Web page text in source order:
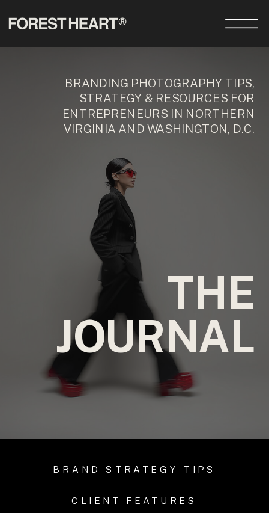
THE
JOURNAL
BRANDING PHOTOGRAPHY TIPS,
STRATEGY & RESOURCES FOR
ENTREPRENEURS IN NORTHERN
VIRGINIA AND WASHINGTON, D.C.
CLIENT FEATURES
BRAND STRATEGY TIPS